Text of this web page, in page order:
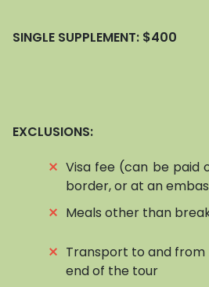
SINGLE SUPPLEMENT: $400
EXCLUSIONS:
⨯ Visa fee (can be paid
border, or at an
⨯ Meals other than
⨯ Transport to and
end of the tour